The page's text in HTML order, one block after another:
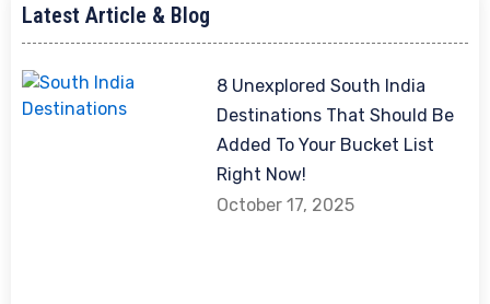
Latest Article & Blog
8 Unexplored South India
Destinations That Should Be
Added To Your Bucket List
Right Now!
October 17, 2025